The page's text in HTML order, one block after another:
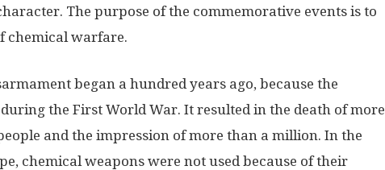
The purpose of the commemorative events is to
chemical warfare.
began a hundred years ago, because the
the First World War. It resulted in the death of more
and the impression of more than a million. In the
chemical weapons were not used because of their